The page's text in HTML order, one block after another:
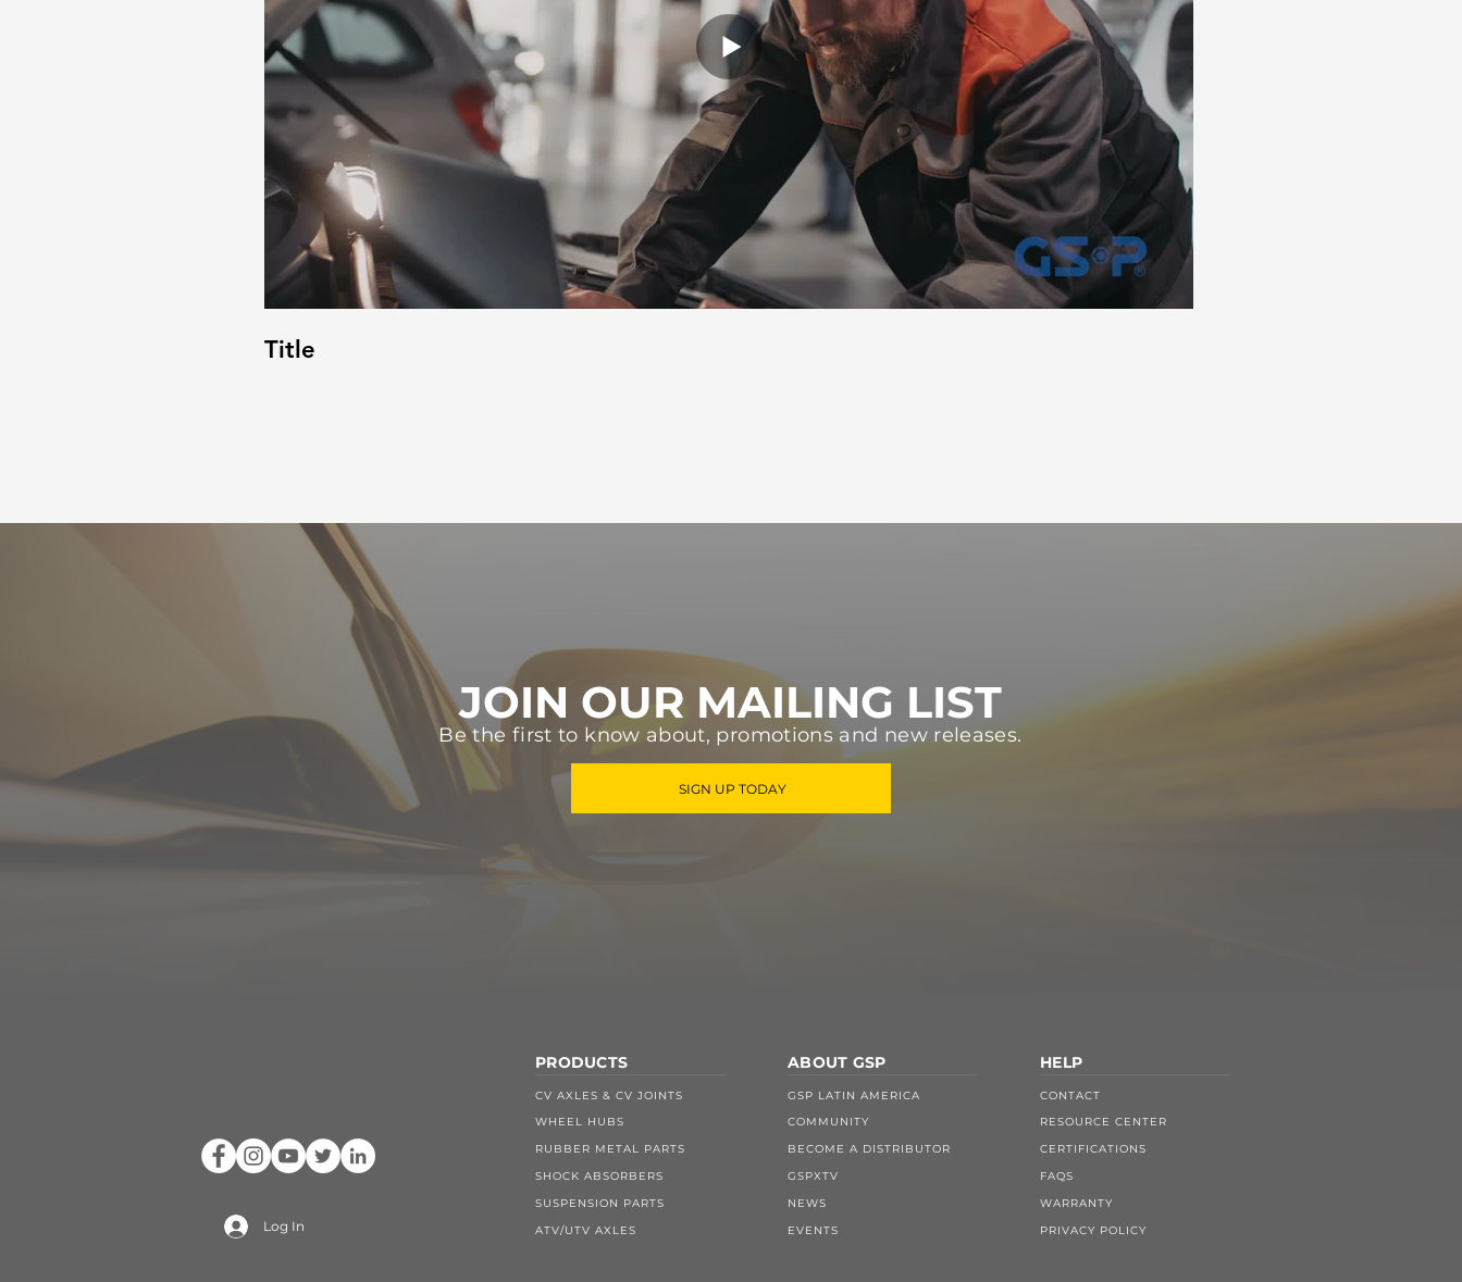
Title
JOIN OUR MAILING LIST
Be the first to know about, promotions and new releases.
SIGN UP TODAY
Log In
PRODUCTS
CV AXLES & CV JOINTS
WHEEL HUBS
RUBBER METAL PARTS
SHOCK ABSORBERS
SUSPENSION PARTS
ATV/UTV AXLES
ABOUT GSP
GSP LATIN AMERICA
COMMUNITY
BECOME A DISTRIBUTOR
GSPXTV
NEWS
EVENTS
HELP
CONTACT
RESOURCE CENTER
CERTIFICATIONS
FAQS
WARRANTY
PRIVACY POLICY